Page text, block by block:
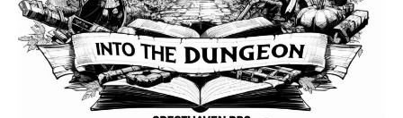
Works
in
Cresthaven
RPG